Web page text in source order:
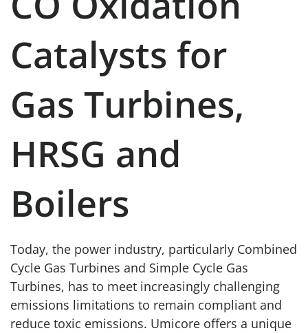
Catalysts for
Gas Turbines,
HRSG and
Boilers
Today, the power industry, particularly Combined
Cycle Gas Turbines and Simple Cycle Gas
Turbines, has to meet increasingly challenging
emissions limitations to remain compliant and
reduce toxic emissions. Umicore offers a unique